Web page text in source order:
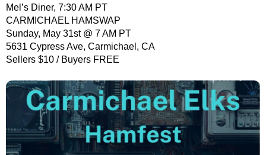
Mel’s Diner, 7:30 AM PT
CARMICHAEL HAMSWAP
Sunday, May 31st @ 7 AM PT
5631 Cypress Ave, Carmichael, CA
Sellers $10 / Buyers FREE